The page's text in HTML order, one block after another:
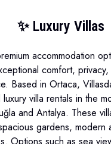
✨ Luxury Villas
accommodation
comfort,
Based in Ortaca,
villa rentals in the
and Antalya. These
gardens, modern